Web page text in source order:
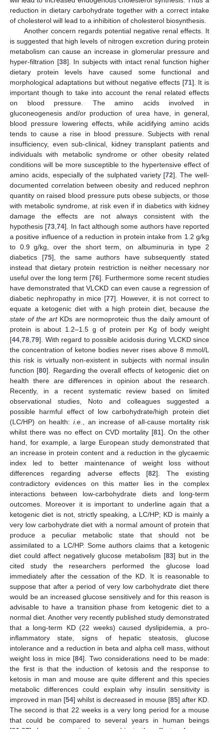
reduction in dietary carbohydrate together with a correct intake
of cholesterol will lead to a inhibition of cholesterol biosynthesis.
Another concern regards potential negative renal effects. It
is suggested that high levels of nitrogen excretion during protein
metabolism can cause an increase in glomerular pressure and
hyper-filtration [38]. In subjects with intact renal function higher
dietary protein levels have caused some functional and
morphological adaptations but without negative effects [71]. It is
important though to take into account the renal related effects
on blood pressure. The amino acids involved in
gluconeogenesis and/or production of urea have, in general,
blood pressure lowering effects, while acidifying amino acids
tends to cause a rise in blood pressure. Subjects with renal
insufficiency, even sub-clinical, kidney transplant patients and
individuals with metabolic syndrome or other obesity related
conditions will be more susceptible to the hypertensive effect of
amino acids, especially of the sulphated variety [72]. The well-
documented correlation between obesity and reduced nephron
quantity on raised blood pressure puts obese subjects, or those
with metabolic syndrome, at risk even if in diabetics with kidney
damage the effects are not always consistent with the
hypothesis [73,74]. In fact although some authors have reported
a positive influence of a reduction in protein intake from 1.2 g/kg
to 0.9 g/kg, over the short term, on albuminuria in type 2
diabetics [75], the same authors have subsequently stated
instead that dietary protein restriction is neither necessary nor
useful over the long term [76]. Furthermore some recent studies
have demonstrated that VLCKD can even cause a regression of
diabetic nephropathy in mice [77]. However, it is not correct to
equate a ketogenic diet with a high protein diet, because the
state of the artKDs are normoproteic thus the daily amount of
protein is about 1.2–1.5 g of protein per Kg of body weight
[44,78,79]. With regard to possible acidosis during VLCKD since
the concentration of ketone bodies never rises above 8 mmol/L
this risk is virtually non-existent in subjects with normal insulin
function [80]. Regarding the overall effects of ketogenic diet on
health there are differences in opinion about the research.
Recently, in a recent systematic review based on limited
observational studies, Noto and colleagues suggested a
possible harmful effect of low carbohydrate/high protein diet
(LC/HP) on health: i.e., an increase of all-cause mortality risk
whilst there was no effect on CVD mortality [81]. On the other
hand, for example, a large European study demonstrated that
an increase in protein content and a reduction in the glycaemic
index led to better maintenance of weight loss without
differences regarding adverse effects [82]. The existing
contradictory evidences on this matter lies in the complex
interactions between low-carbohydrate diets and long-term
outcomes. Moreover it is important to underline again that a
ketogenic diet is not, strictly speaking, a LC/HP; KD is mainly a
very low carbohydrate diet with a normal amount of protein that
produce a peculiar metabolic state that should not be
assimilated to a LC/HP. Some authors claims that a ketogenic
diet could affect negatively glucose metabolism [83] but in the
cited study the researchers performed the glucose load
immediately after the cessation of the KD. It is reasonable to
suppose that after a period of very low carbohydrate diet there
would be an increased glucose sensitively and for this reason is
advisable to have a transition phase from ketogenic diet to a
normal diet. Another very recently published study demonstrated
that a long-term KD (22 weeks) caused dyslipidemia, a pro-
inflammatory state, signs of hepatic steatosis, glucose
intolerance and a reduction in beta and alpha cell mass, without
weight loss in mice [84]. Two considerations need to be made:
the first is that the induction of ketosis and the response to
ketosis in man and mouse are quite different and this species
metabolic differences could explain why insulin sensitivity is
improved in man [54] whilst is decreased in mouse [85] after KD.
The second is that 22 weeks is a very long period for a mouse
that could be compared to several years in human beings